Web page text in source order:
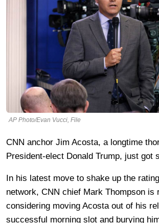
AP Photo/Evan Vucci, File
CNN anchor Jim Acosta, a longtime
President-elect Donald Trump, just got
In his latest move to shake up the
network, CNN chief Mark Thompson is
considering moving Acosta out of his
successful morning slot and burying